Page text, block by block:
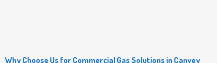
Why Choose Us for Commercial Gas Solutions in Canvey